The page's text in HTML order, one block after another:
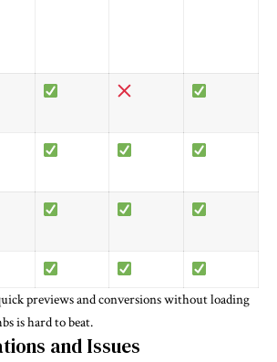
previews and conversions without loading
is hard to beat.
and Issues